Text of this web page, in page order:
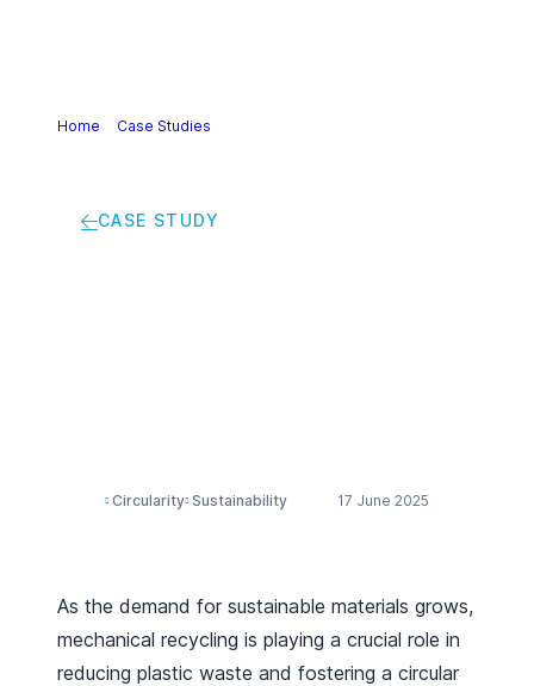
Home Case Studies
CASE STUDY
Circularity Sustainability 17 June 2025
As the demand for sustainable materials grows,
mechanical recycling is playing a crucial role in
reducing plastic waste and fostering a circular